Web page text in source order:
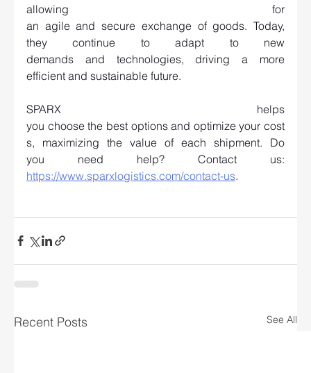
allowing for
an agile and secure exchange of goods. Today,
they continue to adapt to new
demands and technologies, driving a more
efficient and sustainable future.
SPARX helps
you choose the best options and optimize your cost
s, maximizing the value of each shipment. Do
https://www.sparxlogistics.com/contact-us.
Recent Posts See All